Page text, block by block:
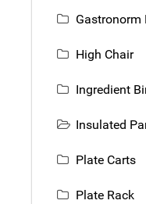
Gastronorm
High Chair
Ingredient
Insulated
Plate Carts
Plate Rack